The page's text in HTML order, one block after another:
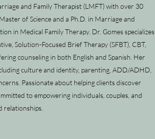
and Family Therapist (LMFT) with over 30
of Science and a Ph.D. in Marriage and
in Medical Family Therapy. Dr. Gomes specializes
Solution-Focused Brief Therapy (SFBT), CBT,
counseling in both English and Spanish. Her
culture and identity, parenting, ADD/ADHD,
Passionate about helping clients discover
to empowering individuals, couples, and
relationships.